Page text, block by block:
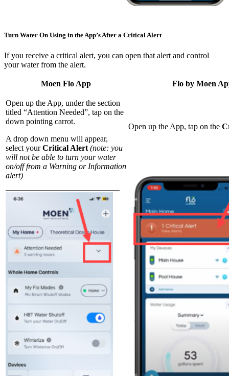
Turn Water On Using in the App’s After a Critical Alert
If you receive a critical alert, you can open that alert and control
your water from the alert.
Moen Flo App Flo by Moen
Open up the App, under the section
titled “Attention Needed”, tap on the
down pointing carrot.
A drop down menu will appear,
select yourCritical Alert (note: you
will not be able to turn your water
on/off from a Warning or Information
alert)
Open up the App, tap on the